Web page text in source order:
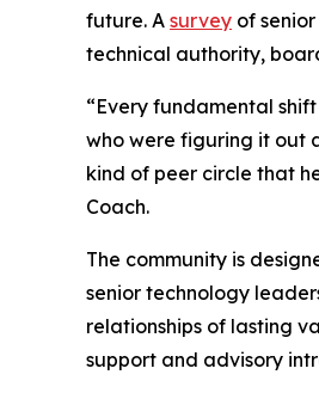
future. A survey of
technical authority,
“Every fundamental
who were figuring it out
kind of peer circle that
Coach.
The community is
senior technology
relationships of lasting
support and advisory